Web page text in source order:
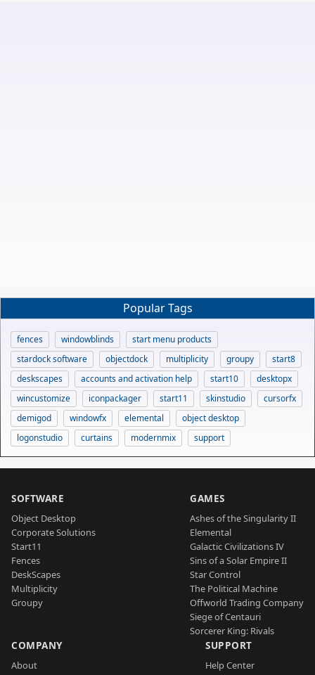
Popular Tags
fences windowblinds
start menu products
stardock software
objectdock multiplicity groupy
start8
deskscapes
accounts and activation help start10
desktopx
wincustomize
iconpackager start11 skinstudio
cursorfx
demigod
windowfx elemental
object desktop
logonstudio
curtains modernmix support
SOFTWARE
Object Desktop
Corporate Solutions
Start11
Fences
DeskScapes
Multiplicity
Groupy
GAMES
Ashes of the Singularity II
Elemental
Galactic Civilizations IV
Sins of a Solar Empire II
Star Control
The Political Machine
Offworld Trading Company
Siege of Centauri
Sorcerer King: Rivals
COMPANY
About
SUPPORT
Help Center